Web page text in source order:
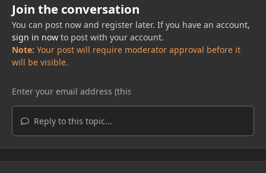
Join the conversation
You can post now and register later. If you have an account,
sign in nowto post with your account.
Note: Your post will require moderator approval before it
will be visible.
Reply to this topic...